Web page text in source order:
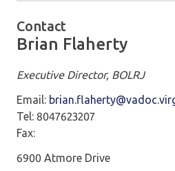
Contact
Brian Flaherty
Executive Director, BOLRJ
Email:
Tel: 8047623207
Fax:
6900 Atmore Drive